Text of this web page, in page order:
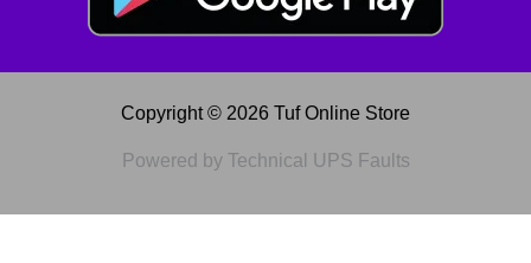
Copyright © 2026 Tuf Online Store
Powered by Technical UPS Faults